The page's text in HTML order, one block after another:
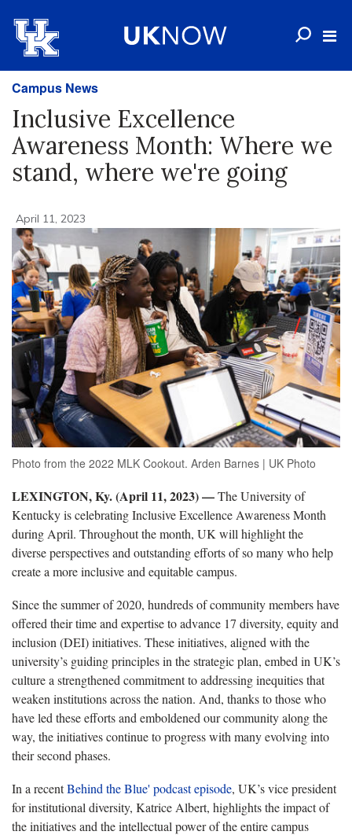
Campus News
Inclusive Excellence
Awareness Month: Where we
stand, where we're going
April 11, 2023
Photo from the 2022 MLK Cookout. Arden Barnes | UK Photo
LEXINGTON, Ky. (April 11, 2023) —The University of
Kentucky is celebrating Inclusive Excellence Awareness Month
during April. Throughout the month, UK will highlight the
diverse perspectives and outstanding efforts of so many who help
create a more inclusive and equitable campus.
Since the summer of 2020, hundreds of community members have
offered their time and expertise to advance 17 diversity, equity and
inclusion (DEI) initiatives. These initiatives, aligned with the
university’s guiding principles in the strategic plan, embed in UK’s
culture a strengthened commitment to addressing inequities that
weaken institutions across the nation. And, thanks to those who
have led these efforts and emboldened our community along the
way, the initiatives continue to progress with many evolving into
their second phases.
In a recentBehind the Blue' podcast episode, UK’s vice president
for institutional diversity, Katrice Albert, highlights the impact of
the initiatives and the intellectual power of the entire campus